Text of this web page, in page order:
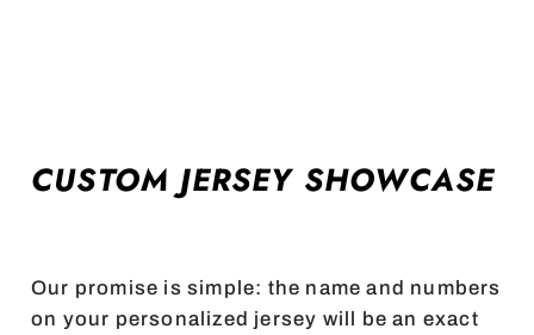
CUSTOM JERSEY SHOWCASE
Our promise is simple: the name and numbers
on your personalized jersey will be an exact